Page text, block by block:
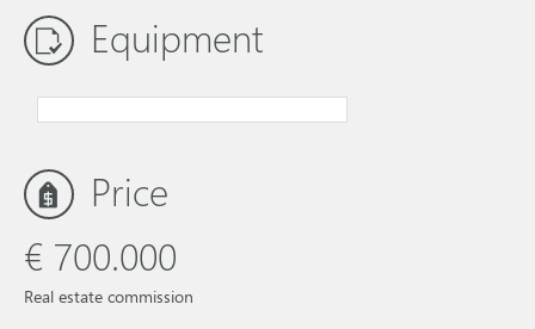
Equipment
Price
€ 700.000
Real estate commission